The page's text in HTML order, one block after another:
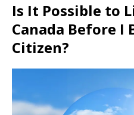
Is It Possible to
Canada Before I
Citizen?